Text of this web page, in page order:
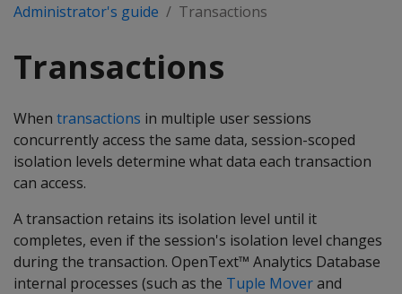
Administrator's guide Transactions
Transactions
When transactions in multiple user sessions
concurrently access the same data, session-scoped
isolation levels determine what data each transaction
can access.
A transaction retains its isolation level until it
completes, even if the session's isolation level changes
during the transaction. OpenText™ Analytics Database
internal processes (such as the Tuple Moverand